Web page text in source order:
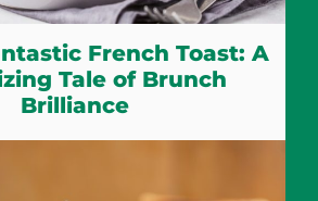
French Toast: A
Tale of Brunch
Brilliance